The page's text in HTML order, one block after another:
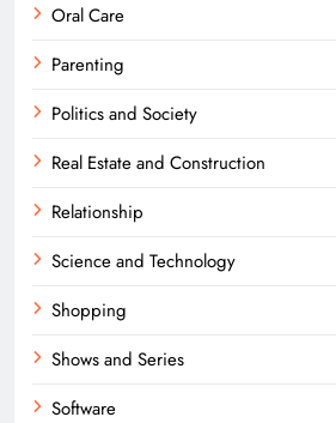
Oral Care
Parenting
Politics and Society
Real Estate and Construction
Relationship
Science and Technology
Shopping
Shows and Series
Software